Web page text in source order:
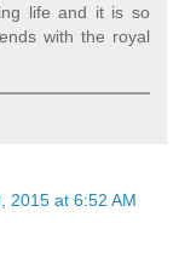
life and it is so
with the royal
2015 at 6:52 AM